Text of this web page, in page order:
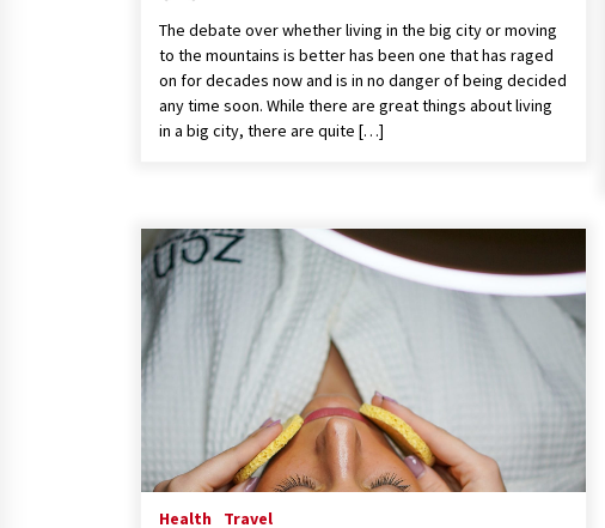
The debate over whether living in the big city or moving
to the mountains is better has been one that has raged
on for decades now and is in no danger of being decided
any time soon. While there are great things about living
in a big city, there are quite […]
Health Travel